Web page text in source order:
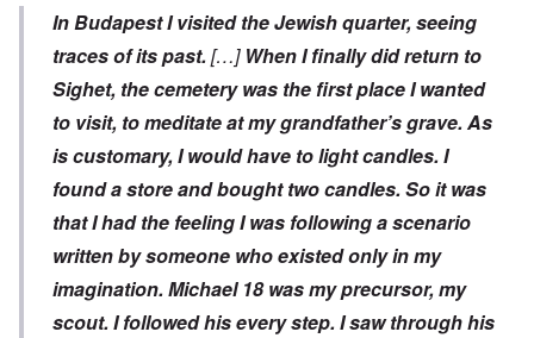
In Budapest I visited the Jewish quarter, seeing
traces of its past. […]When I finally did return to
Sighet, the cemetery was the first place I wanted
to visit, to meditate at my grandfather’s grave. As
is customary, I would have to light candles. I
found a store and bought two candles. So it was
that I had the feeling I was following a scenario
written by someone who existed only in my
imagination. Michael 18was my precursor, my
scout. I followed his every step. I saw through his